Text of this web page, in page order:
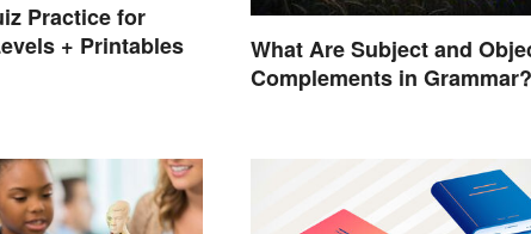
Practice for
+ Printables
What Are Subject and
Complements in Grammar?